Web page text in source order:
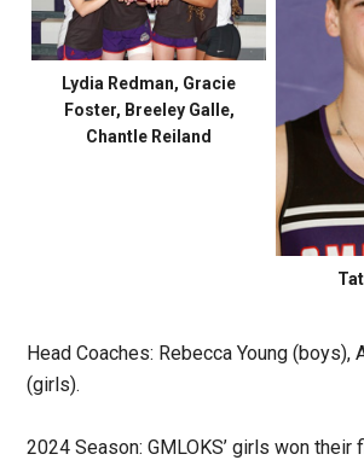
Lydia Redman, Gracie
Foster, Breeley Galle,
Chantle Reiland
Head Coaches: Rebecca Young (boys),
(girls).
2024 Season: GMLOKS’ girls won